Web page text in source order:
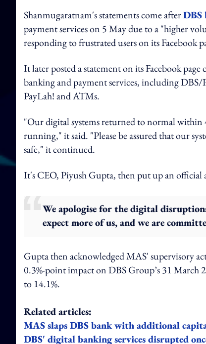
Shanmugaratnam's statements come afterDBS
payment services on 5 May due to a "higher
responding to frustrated users on its Facebook
It later posted a statement on its Facebook
banking and payment services, including
PayLah! and ATMs.
"Our digital systems returned to normal
running," it said. "Please be assured that our
safe," it continued.
It's CEO, Piyush Gupta, then put up an official
We apologise for the digital
expect more of us, and we are
Gupta then acknowledged MAS' supervisory
0.3%-point impact on DBS Group’s 31
to 14.1%.
Related articles:
MAS slaps DBS bank with additional
DBS' digital banking services disrupted